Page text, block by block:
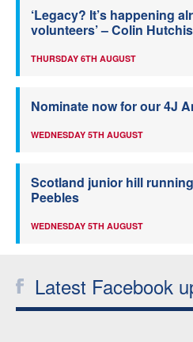
‘Legacy? It’s happening
volunteers’ – Colin
THURSDAY 6TH AUGUST
Nominate now for our 4J
WEDNESDAY 5TH AUGUST
Scotland junior hill
Peebles
WEDNESDAY 5TH AUGUST
Latest Facebook